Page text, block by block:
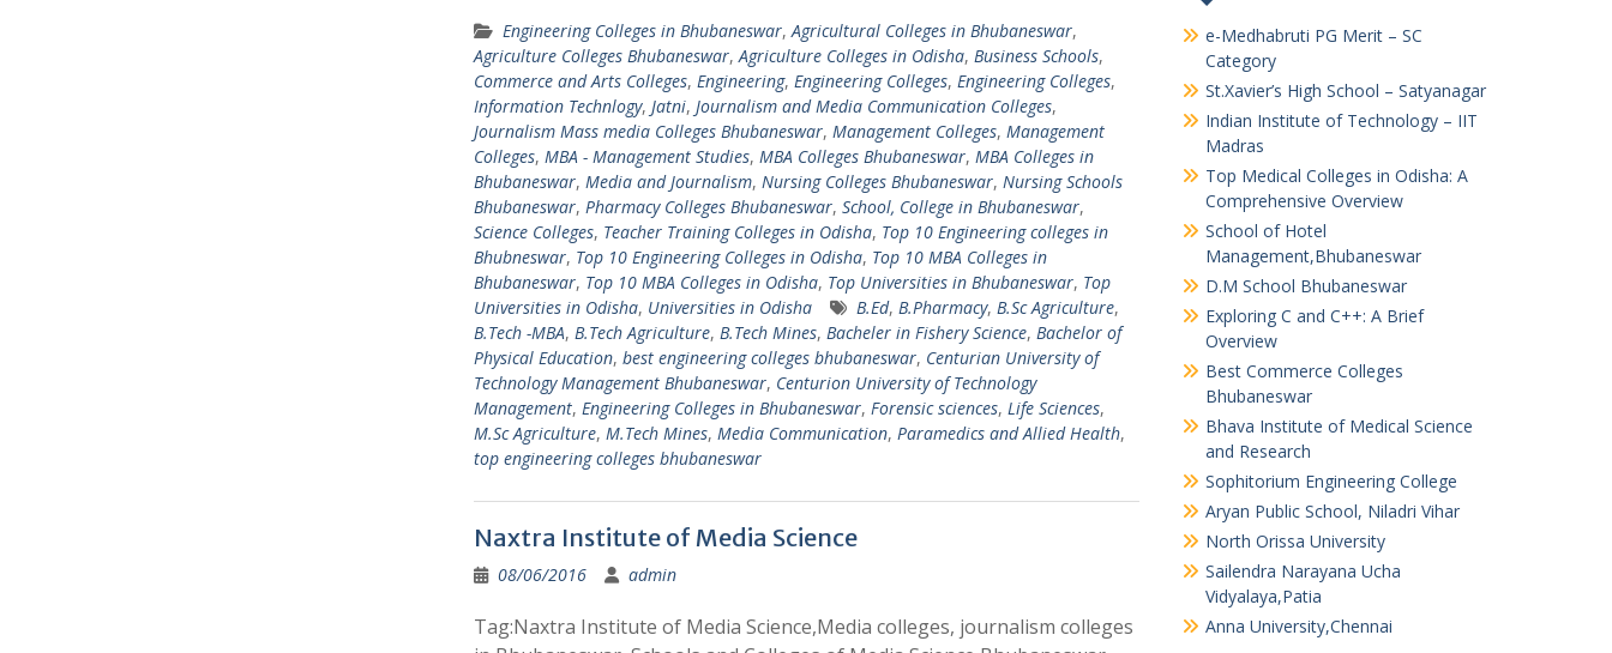
Engineering Colleges in Bhubaneswar,Agricultural Colleges in Bhubaneswar,
Agriculture Colleges Bhubaneswar,Agriculture Colleges in Odisha, Business Schools,
Commerce and Arts Colleges, Engineering, Engineering Colleges, Engineering Colleges,
Information Technlogy, Jatni, Journalism and Media Communication Colleges,
Journalism Mass media Colleges Bhubaneswar, Management Colleges, Management
Colleges, MBA - Management Studies, MBA Colleges Bhubaneswar, MBA Colleges in
Bhubaneswar, Media and Journalism, Nursing Colleges Bhubaneswar, Nursing Schools
Bhubaneswar, Pharmacy Colleges Bhubaneswar, School, College in Bhubaneswar,
Science Colleges, Teacher Training Colleges in Odisha, Top 10 Engineering colleges in
Bhubneswar, Top 10 Engineering Colleges in Odisha, Top 10 MBA Colleges in
Bhubaneswar, Top 10 MBA Colleges in Odisha, Top Universities in Bhubaneswar, Top
Universities in Odisha, Universities in Odisha B.Ed, B.Pharmacy, B.Sc Agriculture,
B.Tech -MBA, B.Tech Agriculture, B.Tech Mines, Bacheler in Fishery Science, Bachelor of
Physical Education, best engineering colleges bhubaneswar, Centurian University of
Technology Management Bhubaneswar, Centurion University of Technology
Management, Engineering Colleges in Bhubaneswar, Forensic sciences, Life Sciences,
M.Sc Agriculture, M.Tech Mines, Media Communication, Paramedics and Allied Health,
top engineering colleges bhubaneswar
Naxtra Institute of Media Science
08/06/2016 admin
Tag:Naxtra Institute of Media Science,Media colleges, journalism colleges
e-Medhabruti PG Merit – SC
Category
St.Xavier’s High School – Satyanagar
Indian Institute of Technology – IIT
Madras
Top Medical Colleges in Odisha: A
Comprehensive Overview
School of Hotel
Management,Bhubaneswar
D.M School Bhubaneswar
Exploring C and C++: A Brief
Overview
Best Commerce Colleges
Bhubaneswar
Bhava Institute of Medical Science
and Research
Sophitorium Engineering College
Aryan Public School, Niladri Vihar
North Orissa University
Sailendra Narayana Ucha
Vidyalaya,Patia
Anna University,Chennai